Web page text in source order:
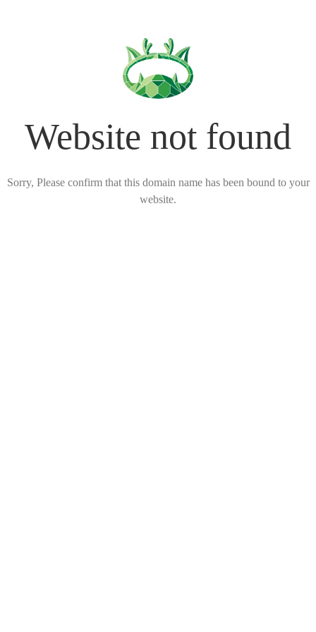
Website not found
Sorry, Please confirm that this domain name has been bound to your
website.